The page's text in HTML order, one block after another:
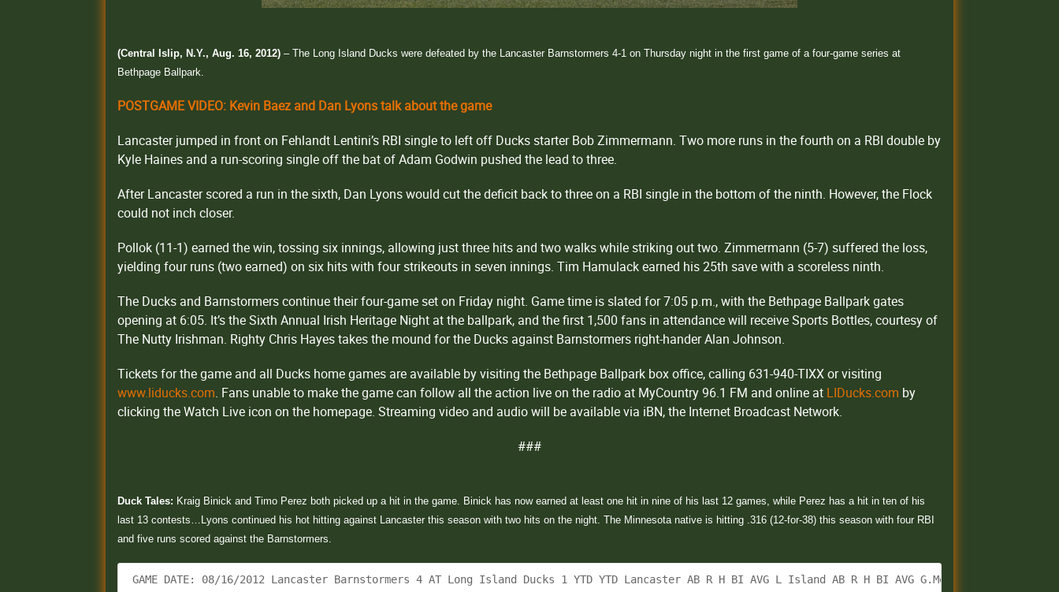
(Central Islip, N.Y., Aug. 16, 2012)– The Long Island Ducks were defeated by the Lancaster Barnstormers 4-1 on Thursday night in the first game of a four-game series at
Bethpage Ballpark.
POSTGAME VIDEO: Kevin Baez and Dan Lyons talk about the game
Lancaster jumped in front on Fehlandt Lentini’s RBI single to left off Ducks starter Bob Zimmermann. Two more runs in the fourth on a RBI double by
Kyle Haines and a run-scoring single off the bat of Adam Godwin pushed the lead to three.
After Lancaster scored a run in the sixth, Dan Lyons would cut the deficit back to three on a RBI single in the bottom of the ninth. However, the Flock
could not inch closer.
Pollok (11-1) earned the win, tossing six innings, allowing just three hits and two walks while striking out two. Zimmermann (5-7) suffered the loss,
yielding four runs (two earned) on six hits with four strikeouts in seven innings. Tim Hamulack earned his 25th save with a scoreless ninth.
The Ducks and Barnstormers continue their four-game set on Friday night. Game time is slated for 7:05 p.m., with the Bethpage Ballpark gates
opening at 6:05. It’s the Sixth Annual Irish Heritage Night at the ballpark, and the first 1,500 fans in attendance will receive Sports Bottles, courtesy of
The Nutty Irishman. Righty Chris Hayes takes the mound for the Ducks against Barnstormers right-hander Alan Johnson.
Tickets for the game and all Ducks home games are available by visiting the Bethpage Ballpark box office, calling 631-940-TIXX or visiting
www.liducks.com. Fans unable to make the game can follow all the action live on the radio at MyCountry 96.1 FM and online at LIDucks.com by
clicking the Watch Live icon on the homepage. Streaming video and audio will be available via iBN, the Internet Broadcast Network.
###
Duck Tales: Kraig Binick and Timo Perez both picked up a hit in the game. Binick has now earned at least one hit in nine of his last 12 games, while Perez has a hit in ten of his
last 13 contests…Lyons continued his hot hitting against Lancaster this season with two hits on the night. The Minnesota native is hitting .316 (12-for-38) this season with four RBI
and five runs scored against the Barnstormers.
GAME DATE: 08/16/2012 Lancaster Barnstormers 4 AT Long Island Ducks 1 YTD YTD Lancaster AB R H BI AVG L Island AB R H BI AVG G.Mejia